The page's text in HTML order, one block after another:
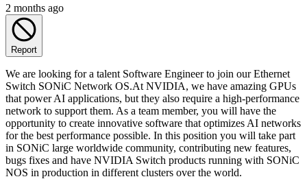
2 months ago
Report
We are looking for a talent Software Engineer to join our Ethernet
Switch SONiC Network OS.At NVIDIA, we have amazing GPUs
that power AI applications, but they also require a high-performance
network to support them. As a team member, you will have the
opportunity to create innovative software that optimizes AI networks
for the best performance possible. In this position you will take part
in SONiC large worldwide community, contributing new features,
bugs fixes and have NVIDIA Switch products running with SONiC
NOS in production in different clusters over the world.